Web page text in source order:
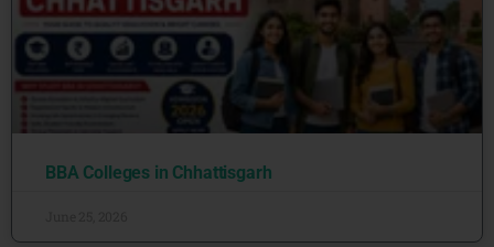
BBA Colleges in Chhattisgarh